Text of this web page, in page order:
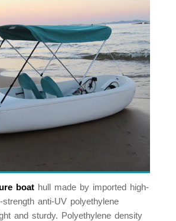
boathull made by imported high-
anti-UV polyethylene
and sturdy. Polyethylene density